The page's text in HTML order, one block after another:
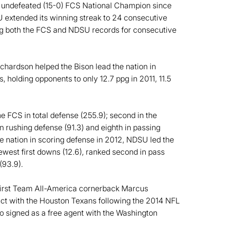
(15-0) FCS National Champion since
extended its winning streak to 24 consecutive
the FCS and NDSU records for consecutive
helped the Bison lead the nation in
opponents to only 12.7 ppg in 2011, 11.5
FCS in total defense (255.9); second in the
defense (91.3) and eighth in passing
nation in scoring defense in 2012, NDSU led the
first downs (12.6), ranked second in pass
Team All-America cornerback Marcus
with the Houston Texans following the 2014 NFL
as a free agent with the Washington